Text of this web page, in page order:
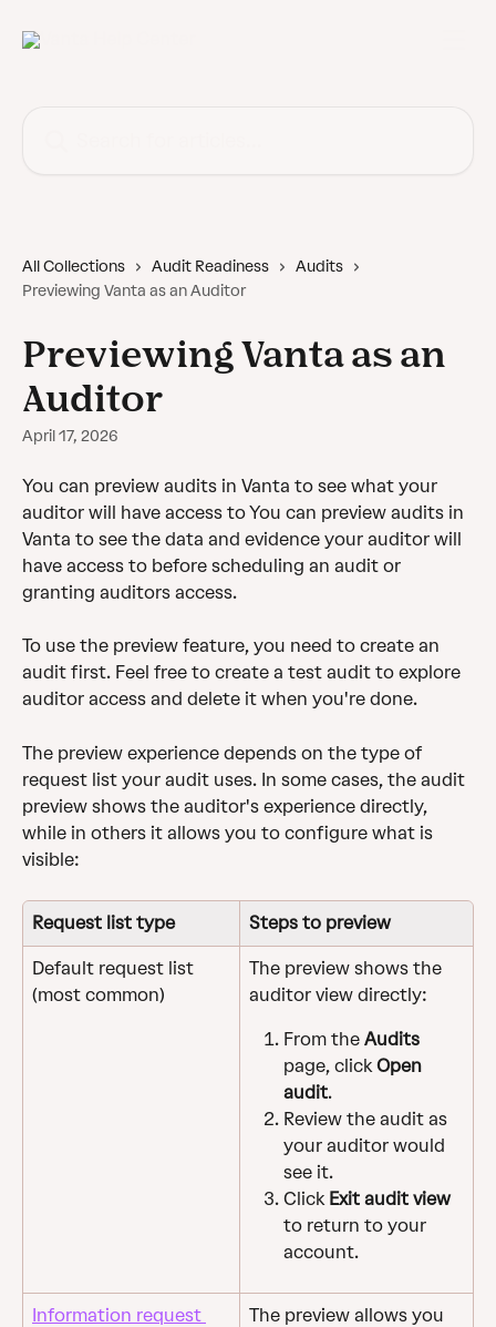
All Collections Audit Readiness
Audits
Previewing Vanta as an Auditor
Previewing Vanta as an
Auditor
April 17, 2026
You can preview audits in Vanta to see what your
auditor will have access to You can preview audits in
Vanta to see the data and evidence your auditor will
have access to before scheduling an audit or
granting auditors access.
To use the preview feature, you need to create an
audit first. Feel free to create a test audit to explore
auditor access and delete it when you're done.
The preview experience depends on the type of
request list your audit uses. In some cases, the audit
preview shows the auditor's experience directly,
while in others it allows you to configure what is
visible:
Request list type Steps to preview
Default request list
(most common)
The preview shows the
auditor view directly:
From the Audits
page, click Open
audit.
Review the audit as
your auditor would
see it.
Click Exit audit view
to return to your
account.
Information request
The preview allows you